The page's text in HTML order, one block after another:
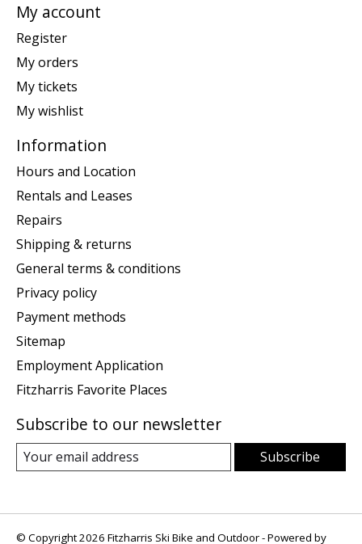
My account
Register
My orders
My tickets
My wishlist
Information
Hours and Location
Rentals and Leases
Repairs
Shipping & returns
General terms & conditions
Privacy policy
Payment methods
Sitemap
Employment Application
Fitzharris Favorite Places
Subscribe to our newsletter
Subscribe
© Copyright 2026 Fitzharris Ski Bike and Outdoor - Powered by